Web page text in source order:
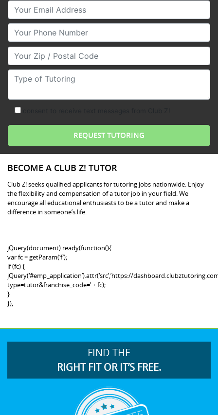
Your Email
Your Phone Number
Your Zip/Postal Code
Type of Tutoring
BECOME A CLUB Z! TUTOR
Club Z! seeks qualified applicants for tutoring jobs nationwide. Enjoy
the flexibility and compensation of a tutor job in your field. We
encourage all educational enthusiasts to be a tutor and make a
difference in someone’s life.
jQuery(document).ready(function(){
var fc = getParam(‘f’);
if (fc) {
jQuery(‘#emp_application’).attr(‘src’,’https://
type=tutor&franchise_code=’ + fc);
}
});
FIND THE
RIGHT FIT OR IT’S FREE.